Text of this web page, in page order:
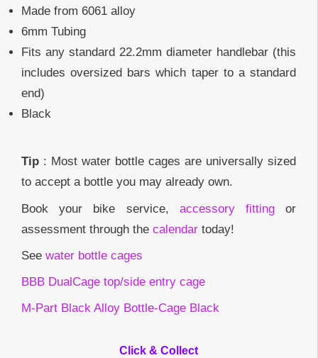
Made from 6061 alloy
6mm Tubing
Fits any standard 22.2mm diameter handlebar (this
includes oversized bars which taper to a standard
end)
Black
Tip : Most water bottle cages are universally sized
to accept a bottle you may already own.
Book your bike service, accessory fittingor
assessment through the calendar today!
See water bottle cages
BBB DualCage top/side entry cage
M-Part Black Alloy Bottle-Cage Black
Click & Collect